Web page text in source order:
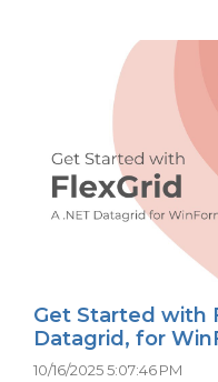
Get Started with
Datagrid, for
10/16/2025 5:07:46 PM